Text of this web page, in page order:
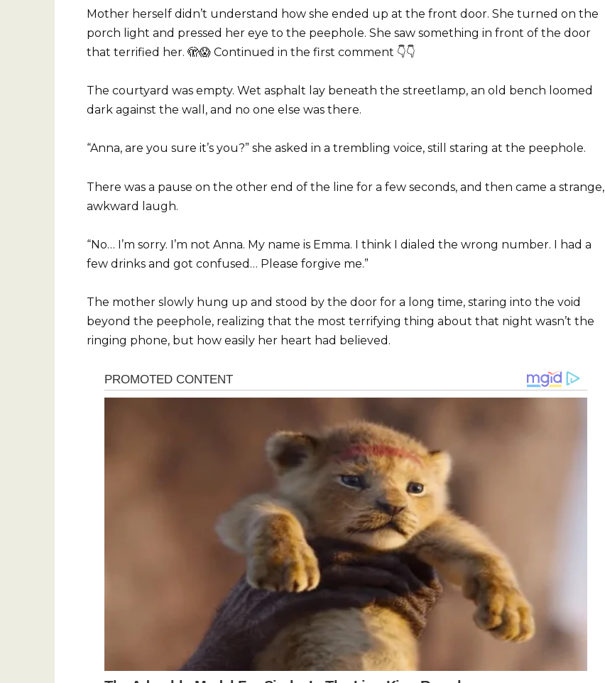
Mother herself didn’t understand how she ended up at the front door. She turned on the
porch light and pressed her eye to the peephole. She saw something in front of the door
that terrified her. 🫣😱 Continued in the first comment 👇👇
The courtyard was empty. Wet asphalt lay beneath the streetlamp, an old bench loomed
dark against the wall, and no one else was there.
“Anna, are you sure it’s you?” she asked in a trembling voice, still staring at the peephole.
There was a pause on the other end of the line for a few seconds, and then came a strange,
awkward laugh.
“No… I’m sorry. I’m not Anna. My name is Emma. I think I dialed the wrong number. I had a
few drinks and got confused… Please forgive me.”
The mother slowly hung up and stood by the door for a long time, staring into the void
beyond the peephole, realizing that the most terrifying thing about that night wasn’t the
ringing phone, but how easily her heart had believed.